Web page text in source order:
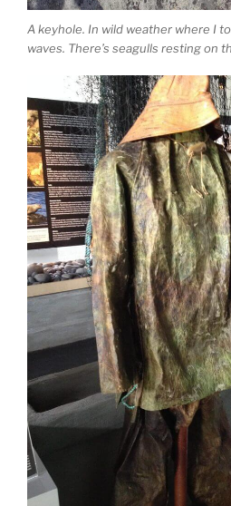
A keyhole. In wild weather where I
waves. There’s seagulls resting on